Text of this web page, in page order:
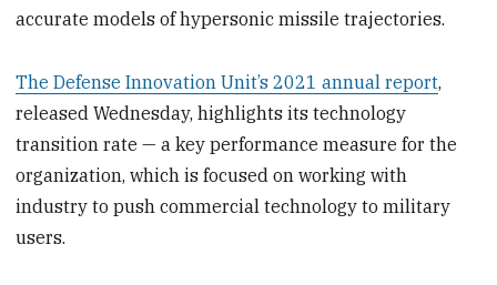
accurate models of hypersonic missile trajectories.
The Defense Innovation Unit’s 2021 annual report,
released Wednesday, highlights its technology
transition rate — a key performance measure for the
organization, which is focused on working with
industry to push commercial technology to military
users.